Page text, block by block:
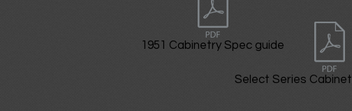
1951 Cabinetry Spec guide
Select Series